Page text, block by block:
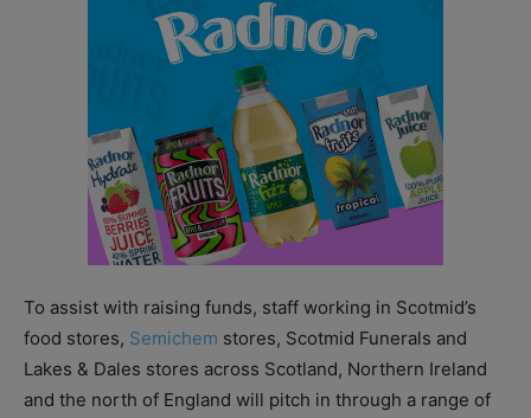
To assist with raising funds, staff working in Scotmid’s
food stores, Semichem stores, Scotmid Funerals and
Lakes & Dales stores across Scotland, Northern Ireland
and the north of England will pitch in through a range of